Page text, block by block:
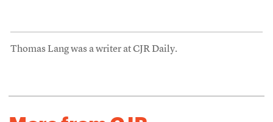
Thomas Lang was a writer at CJR Daily.